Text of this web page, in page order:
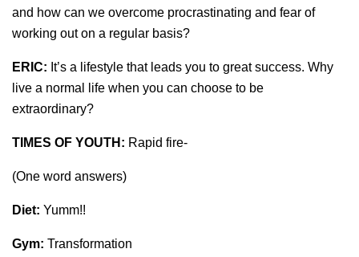
and how can we overcome procrastinating and fear of
working out on a regular basis?
ERIC: It’s a lifestyle that leads you to great success. Why
live a normal life when you can choose to be
extraordinary?
TIMES OF YOUTH: Rapid fire-
(One word answers)
Diet: Yumm!!
Gym: Transformation